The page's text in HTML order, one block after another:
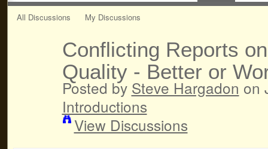
All Discussions My Discussions
Conflicting Reports
Quality - Better or
Posted by Steve Hargadon on
Introductions
View Discussions